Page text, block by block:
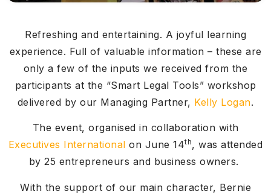
Refreshing and entertaining. A joyful learning
experience. Full of valuable information – these are
only a few of the inputs we received from the
participants at the “Smart Legal Tools” workshop
delivered by our Managing Partner, Kelly Logan.
The event, organised in collaboration with
Executives International on June 14th, was attended
by 25 entrepreneurs and business owners.
With the support of our main character, Bernie